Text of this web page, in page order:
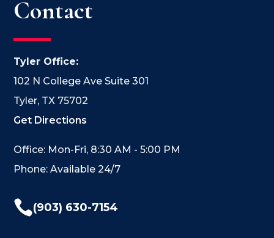
Contact
Tyler Office:
102 N College Ave Suite 301
Tyler, TX 75702
Get Directions
Office: Mon-Fri, 8:30 AM - 5:00 PM
Phone: Available 24/7
(903) 630-7154